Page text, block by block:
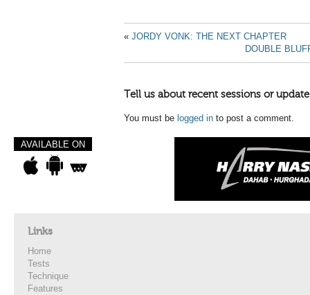
« JORDY VONK: THE NEXT CHAPTER
DOUBLE
Tell us about recent sessions or
You must be logged in to post a comment.
AVAILABLE ON
Links
Home
Tests
Technique
Features